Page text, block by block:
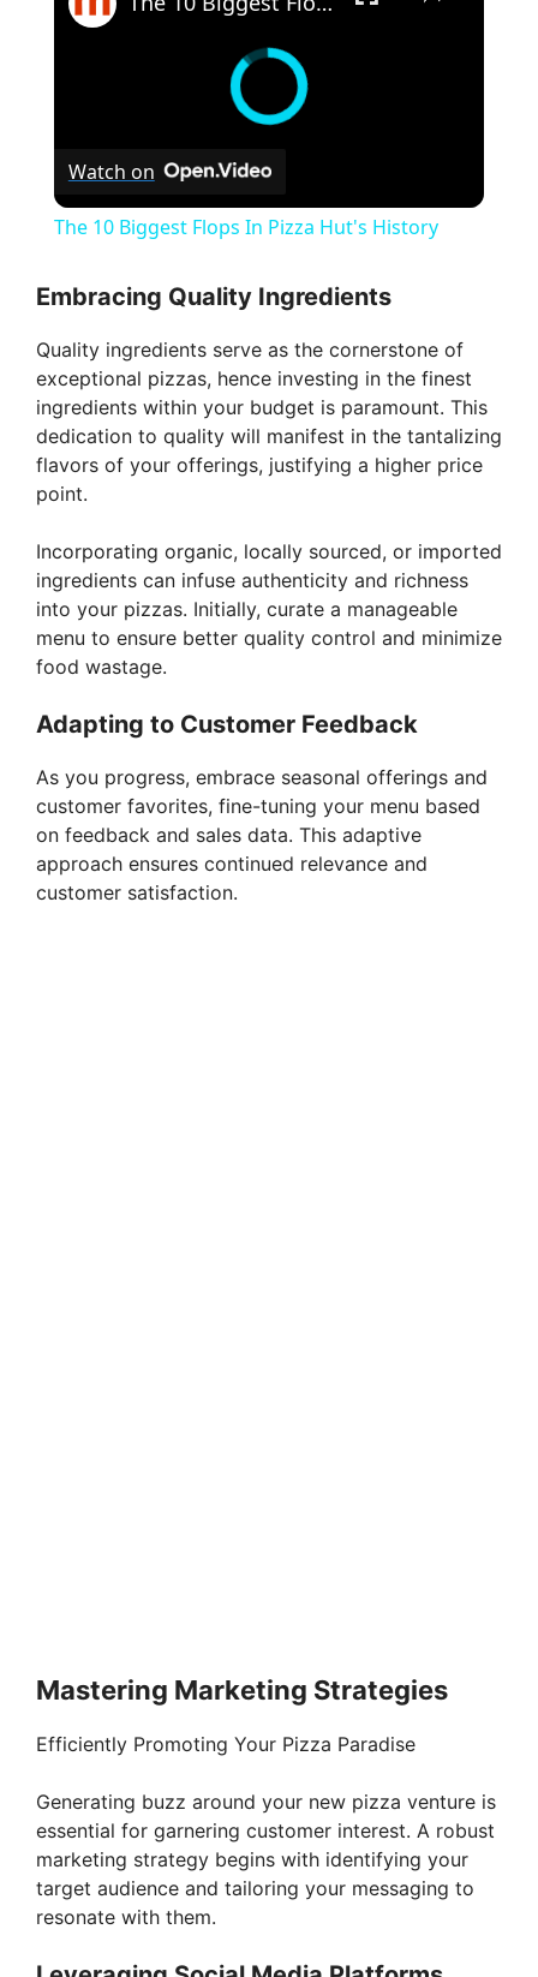
Watch on
The 10 Biggest Flops In Pizza Hut's History
Embracing Quality Ingredients
Quality ingredients serve as the cornerstone of
exceptional pizzas, hence investing in the finest
ingredients within your budget is paramount. This
dedication to quality will manifest in the tantalizing
flavors of your offerings, justifying a higher price
point.
Incorporating organic, locally sourced, or imported
ingredients can infuse authenticity and richness
into your pizzas. Initially, curate a manageable
menu to ensure better quality control and minimize
food wastage.
Adapting to Customer Feedback
As you progress, embrace seasonal offerings and
customer favorites, fine-tuning your menu based
on feedback and sales data. This adaptive
approach ensures continued relevance and
customer satisfaction.
Mastering Marketing Strategies
Efficiently Promoting Your Pizza Paradise
Generating buzz around your new pizza venture is
essential for garnering customer interest. A robust
marketing strategy begins with identifying your
target audience and tailoring your messaging to
resonate with them.